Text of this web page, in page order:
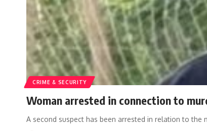
CRIME & SECURITY
Woman arrested in connection to
A second suspect has been arrested in relation to the